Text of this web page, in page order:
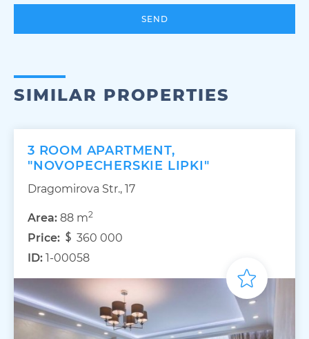
SEND
SIMILAR PROPERTIES
3 ROOM APARTMENT,
"NOVOPECHERSKIE LIPKI"
Dragomirova Str., 17
Area: 88 m2
Price:
360 000
ID: 1-00058